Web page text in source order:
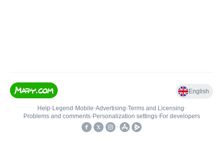
English
Help• Legend • Mobile•Advertising•Terms and Licensing•
Problems and comments• Personalization settings• For developers
•